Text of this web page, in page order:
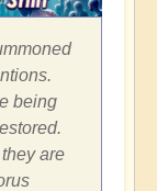
being
are